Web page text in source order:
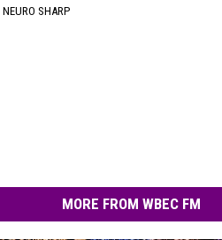
NEURO SHARP
MORE FROM WBEC FM